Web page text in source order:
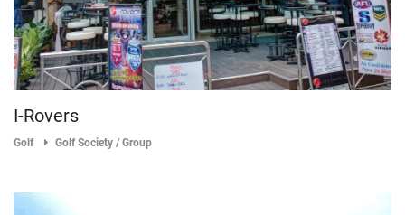
I-Rovers
Golf Golf Society / Group